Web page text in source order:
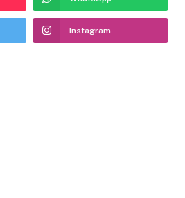
Instagram